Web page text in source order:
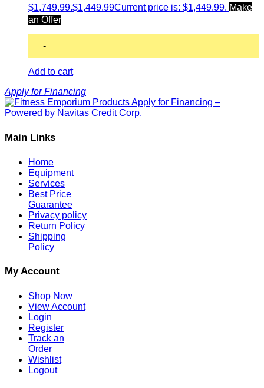
$1,749.99.$1,449.99Current price is: $1,449.99. Make
an Offer
-
Add to cart
Apply for Financing
Main Links
Home
Equipment
Services
Best Price
Guarantee
Privacy policy
Return Policy
Shipping
Policy
My Account
Shop Now
View Account
Login
Register
Track an
Order
Wishlist
Logout